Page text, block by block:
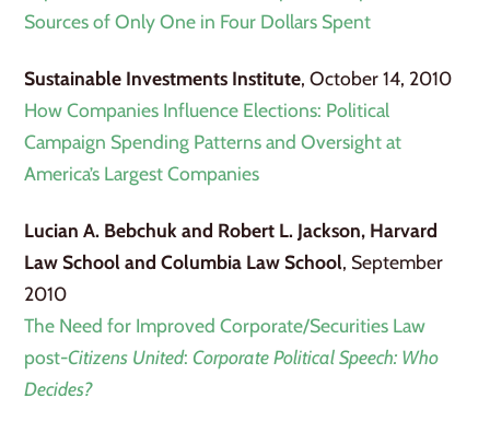
Sources of Only One in Four Dollars Spent
Sustainable Investments Institute, October 14, 2010
How Companies Influence Elections: Political
Campaign Spending Patterns and Oversight at
America’s Largest Companies
Lucian A. Bebchuk and Robert L. Jackson, Harvard
Law School and Columbia Law School, September
2010
The Need for Improved Corporate/Securities Law
post-Citizens United:Corporate Political Speech: Who
Decides?